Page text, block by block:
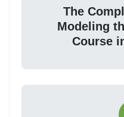
The
Modeling
Course